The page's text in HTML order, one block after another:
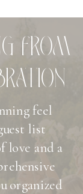
FROM
feel
list
love and a
organized